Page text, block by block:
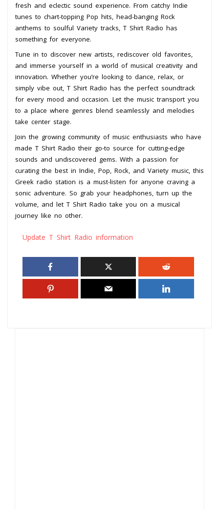
fresh and eclectic sound experience. From catchy Indie
tunes to chart-topping Pop hits, head-banging Rock
anthems to soulful Variety tracks, T Shirt Radio has
something for everyone.
Tune in to discover new artists, rediscover old favorites,
and immerse yourself in a world of musical creativity and
innovation. Whether you’re looking to dance, relax, or
simply vibe out, T Shirt Radio has the perfect soundtrack
for every mood and occasion. Let the music transport you
to a place where genres blend seamlessly and melodies
take center stage.
Join the growing community of music enthusiasts who have
made T Shirt Radio their go-to source for cutting-edge
sounds and undiscovered gems. With a passion for
curating the best in Indie, Pop, Rock, and Variety music, this
Greek radio station is a must-listen for anyone craving a
sonic adventure. So grab your headphones, turn up the
volume, and let T Shirt Radio take you on a musical
journey like no other.
Update T Shirt Radio information